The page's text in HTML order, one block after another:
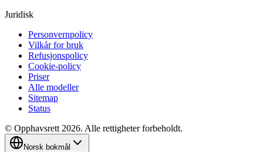
Juridisk
Personvernpolicy
Vilkår for bruk
Refusjonspolicy
Cookie-policy
Priser
Alle modeller
Sitemap
Status
© Opphavsrett 2026. Alle rettigheter forbeholdt.
Norsk bokmål